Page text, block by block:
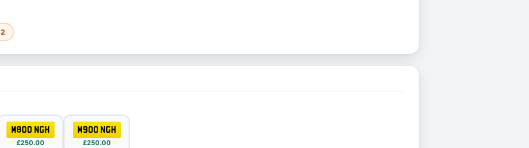
M800 NGH
£250.00
M900 NGH
£250.00